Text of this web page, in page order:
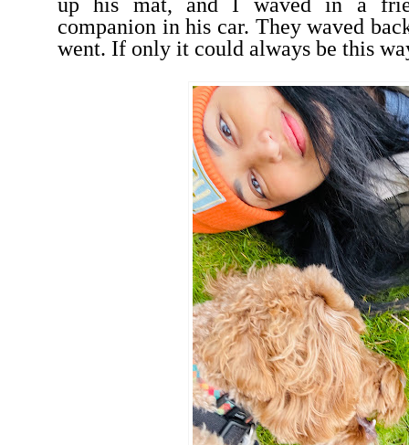
companion in his car. They waved
went. If only it could always be this